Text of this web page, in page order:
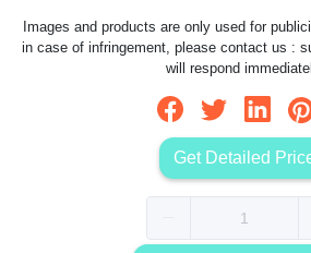
Images and products are only used for
in case of infringement, please contact us :
will respond
Get Detailed